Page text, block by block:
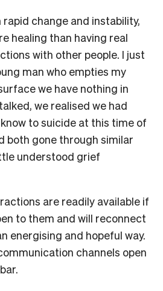
change and instability,
healing than having real
with other people. I just
man who empties my
we have nothing in
we realised we had
to suicide at this time of
both gone through similar
understood grief
are readily available if
to them and will reconnect
energising and hopeful way.
channels open